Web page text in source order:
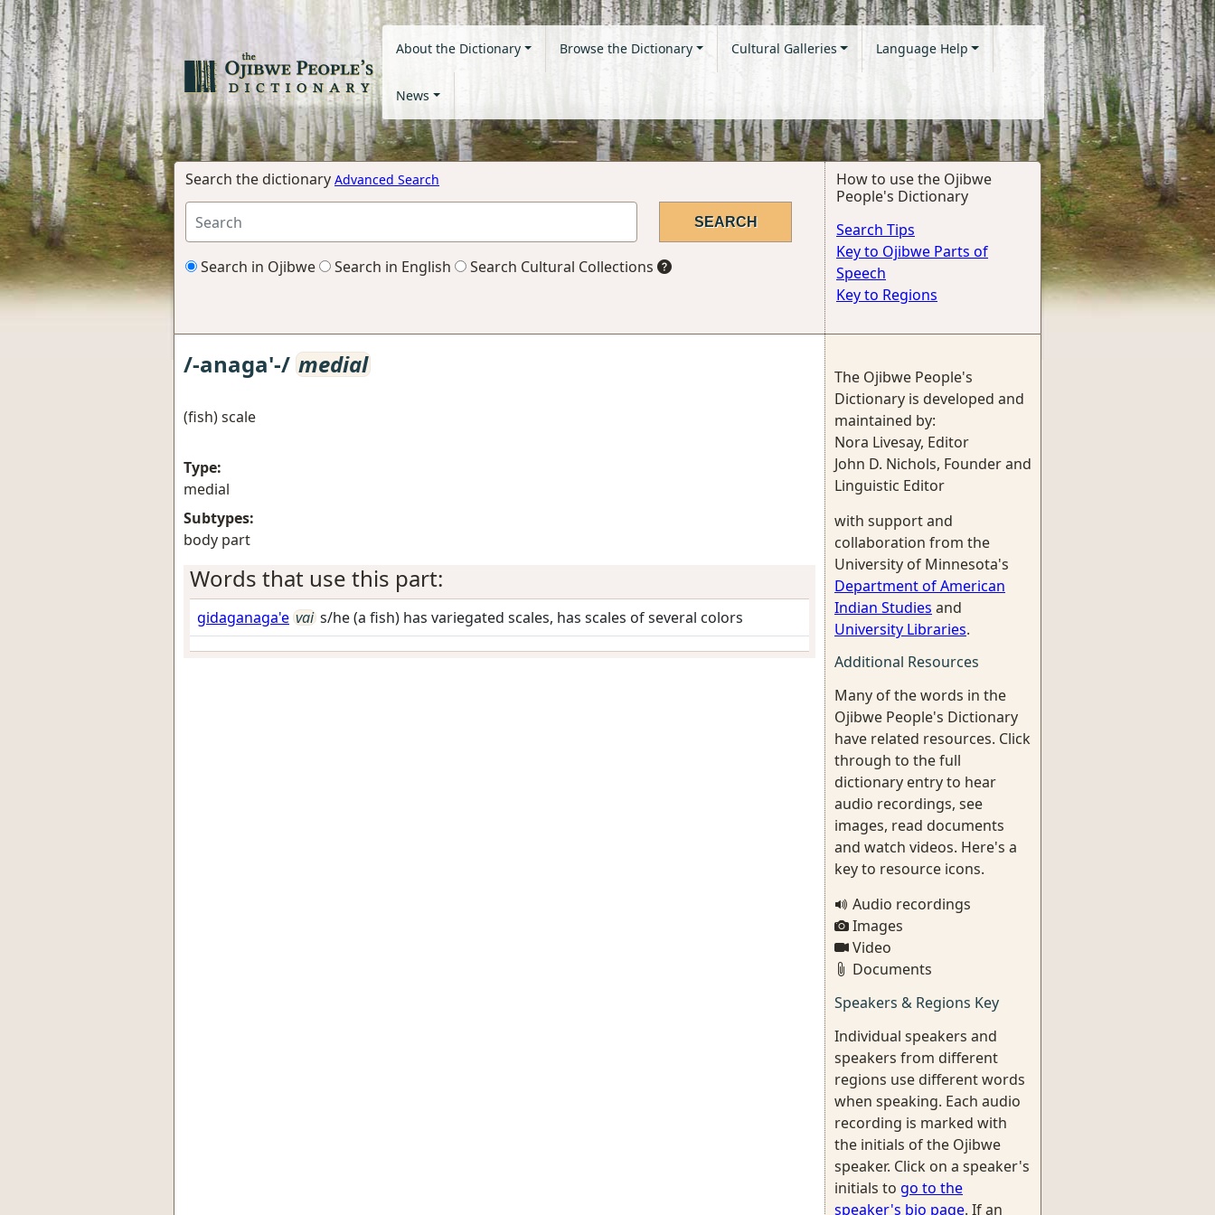
About the Dictionary Browse the Dictionary Cultural Galleries Language Help
News
Search the dictionary Advanced Search
Search in Ojibwe Search in English Search Cultural Collections
How to use the Ojibwe
People's Dictionary
Search Tips
Key to Ojibwe Parts of
Speech
Key to Regions
/-anaga'-/ medial
(fish) scale
Type:
medial
Subtypes:
body part
Words that use this part:
gidaganaga'e vai s/he (a fish) has variegated scales, has scales of several colors
The Ojibwe People's
Dictionary is developed and
maintained by:
Nora Livesay, Editor
John D. Nichols, Founder and
Linguistic Editor
with support and
collaboration from the
University of Minnesota's
Department of American
Indian Studies and
University Libraries.
Additional Resources
Many of the words in the
Ojibwe People's Dictionary
have related resources. Click
through to the full
dictionary entry to hear
audio recordings, see
images, read documents
and watch videos. Here's a
key to resource icons.
Audio recordings
Images
Video
Documents
Speakers & Regions Key
Individual speakers and
speakers from different
regions use different words
when speaking. Each audio
recording is marked with
the initials of the Ojibwe
speaker. Click on a speaker's
initials to go to the
speaker's bio page. If an